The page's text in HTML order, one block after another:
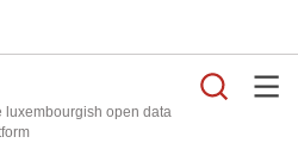
luxembourgish open data
platform